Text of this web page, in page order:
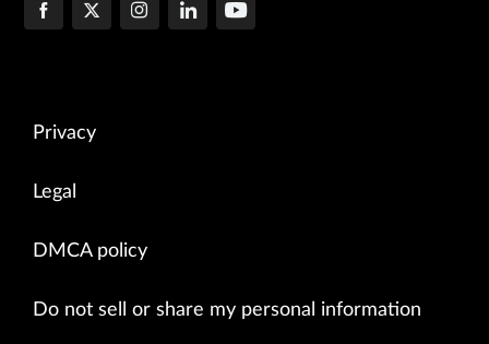
Privacy
Legal
DMCA policy
Do not sell or share my personal information